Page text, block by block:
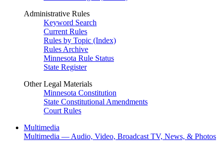
Administrative Rules
Keyword Search
Current Rules
Rules by Topic (Index)
Rules Archive
Minnesota Rule Status
State Register
Other Legal Materials
Minnesota Constitution
State Constitutional Amendments
Court Rules
Multimedia
Multimedia — Audio, Video, Broadcast TV, News, & Photos